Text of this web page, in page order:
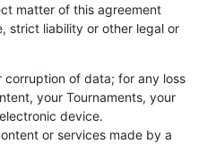
matter of this agreement
strict liability or other legal or
corruption of data; for any loss
your Tournaments, your
device.
or services made by a